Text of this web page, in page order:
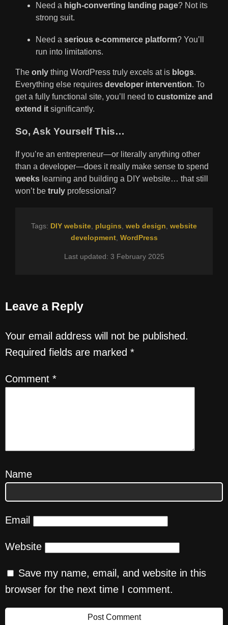
Need a high-converting landing page? Not its
strong suit.
Need a serious e-commerce platform? You’ll
run into limitations.
The only thing WordPress truly excels at is blogs.
Everything else requires developer intervention. To
get a fully functional site, you’ll need to customize and
extend it significantly.
So, Ask Yourself This…
If you’re an entrepreneur—or literally anything other
than a developer—does it really make sense to spend
weeks learning and building a DIY website… that still
won’t be truly professional?
Tags: DIY website plugins web design website
development, WordPress
Last updated: 3 February 2025
Leave a Reply
Your email address will not be published.
Required fields are marked *
Comment *
Name
Email
Website
Save my name, email, and website in this
browser for the next time I comment.